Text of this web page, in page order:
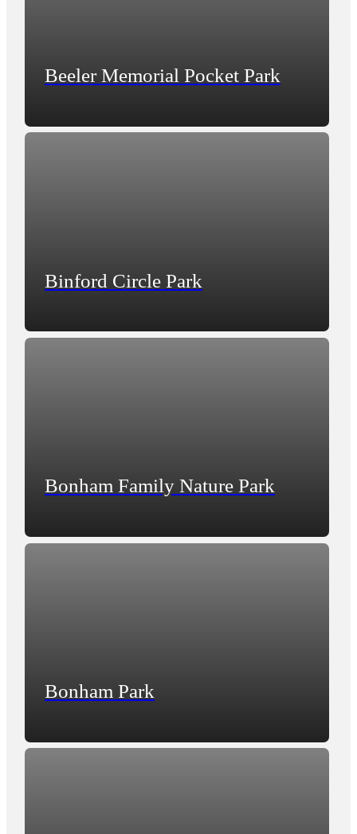
Beeler Memorial Pocket Park
Binford Circle Park
Bonham Family Nature Park
Bonham Park